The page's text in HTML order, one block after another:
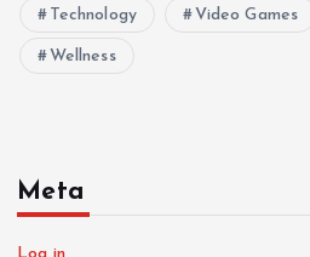
Technology Video Games
Wellness
Meta